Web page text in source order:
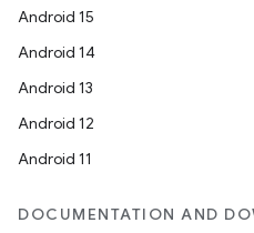
Android 15
Android 14
Android 13
Android 12
Android 11
DOCUMENTATION AND